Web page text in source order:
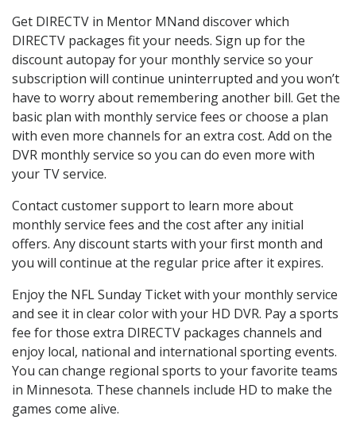
Get DIRECTV in Mentor MNand discover which
DIRECTV packages fit your needs. Sign up for the
discount autopay for your monthly service so your
subscription will continue uninterrupted and you won’t
have to worry about remembering another bill. Get the
basic plan with monthly service fees or choose a plan
with even more channels for an extra cost. Add on the
DVR monthly service so you can do even more with
your TV service.
Contact customer support to learn more about
monthly service fees and the cost after any initial
offers. Any discount starts with your first month and
you will continue at the regular price after it expires.
Enjoy the NFL Sunday Ticket with your monthly service
and see it in clear color with your HD DVR. Pay a sports
fee for those extra DIRECTV packages channels and
enjoy local, national and international sporting events.
You can change regional sports to your favorite teams
in Minnesota. These channels include HD to make the
games come alive.